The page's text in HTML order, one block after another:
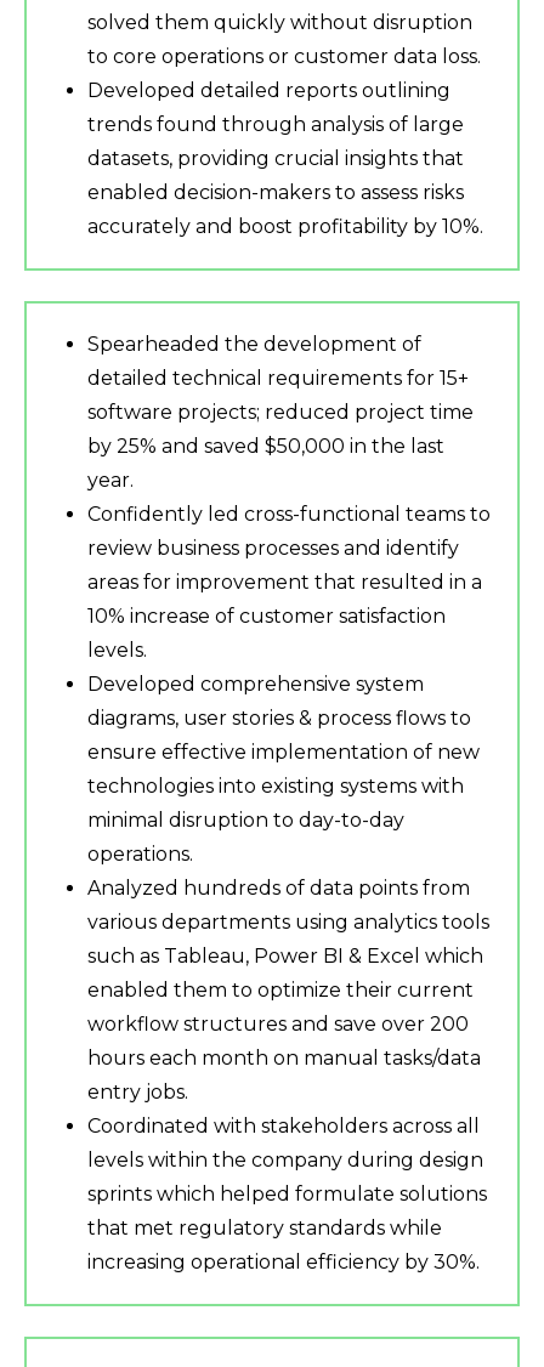
solved them quickly without disruption
to core operations or customer data loss.
Developed detailed reports outlining
trends found through analysis of large
datasets, providing crucial insights that
enabled decision-makers to assess risks
accurately and boost profitability by 10%.
Spearheaded the development of
detailed technical requirements for 15+
software projects; reduced project time
by 25% and saved $50,000 in the last
year.
Confidently led cross-functional teams to
review business processes and identify
areas for improvement that resulted in a
10% increase of customer satisfaction
levels.
Developed comprehensive system
diagrams, user stories & process flows to
ensure effective implementation of new
technologies into existing systems with
minimal disruption to day-to-day
operations.
Analyzed hundreds of data points from
various departments using analytics tools
such as Tableau, Power BI & Excel which
enabled them to optimize their current
workflow structures and save over 200
hours each month on manual tasks/data
entry jobs.
Coordinated with stakeholders across all
levels within the company during design
sprints which helped formulate solutions
that met regulatory standards while
increasing operational efficiency by 30%.